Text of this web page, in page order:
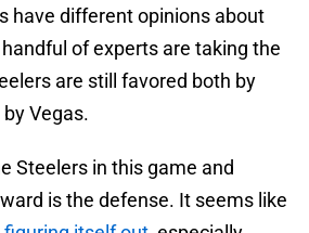
have different opinions about
of experts are taking the
are still favored both by
Vegas.
Steelers in this game and
is the defense. It seems like